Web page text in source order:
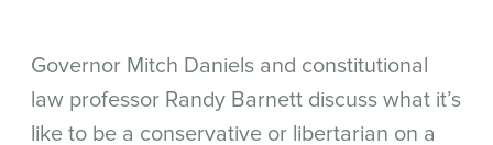
Governor Mitch Daniels and constitutional
law professor Randy Barnett discuss what it’s
like to be a conservative or libertarian on a